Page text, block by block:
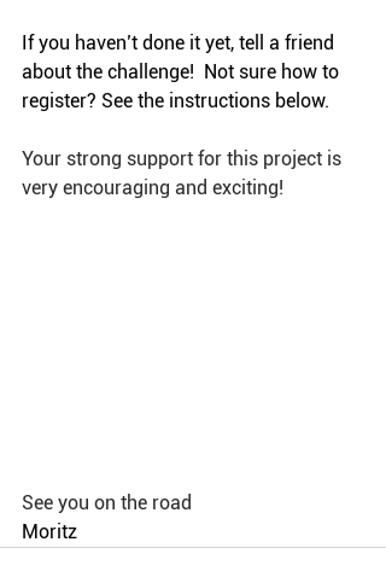
If you haven’t done it yet, tell a friend
about the challenge!  Not sure how to
register? See the instructions below.
Your strong support for this project is
very encouraging and exciting!
See you on the road
Moritz